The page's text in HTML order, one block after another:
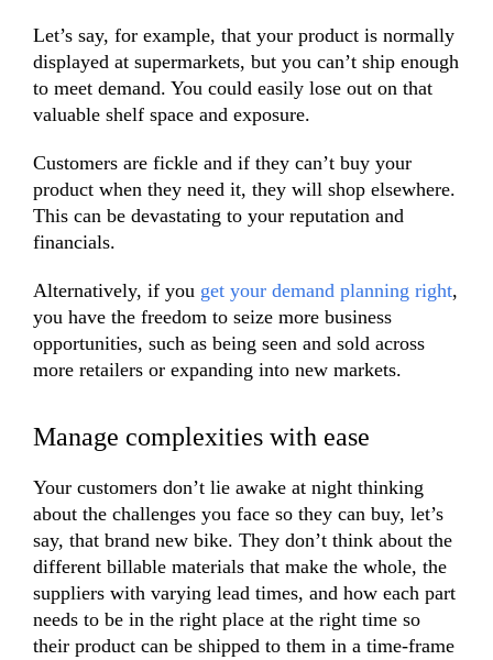
Let’s say, for example, that your product is normally
displayed at supermarkets, but you can’t ship enough
to meet demand. You could easily lose out on that
valuable shelf space and exposure.
Customers are fickle and if they can’t buy your
product when they need it, they will shop elsewhere.
This can be devastating to your reputation and
financials.
Alternatively, if you get your demand planning right,
you have the freedom to seize more business
opportunities, such as being seen and sold across
more retailers or expanding into new markets.
Manage complexities with ease
Your customers don’t lie awake at night thinking
about the challenges you face so they can buy, let’s
say, that brand new bike. They don’t think about the
different billable materials that make the whole, the
suppliers with varying lead times, and how each part
needs to be in the right place at the right time so
their product can be shipped to them in a time-frame